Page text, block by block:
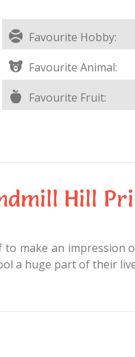
Favourite Hobby:
Favourite Animal:
Favourite Fruit:
Hill
make an impression
a huge part of their